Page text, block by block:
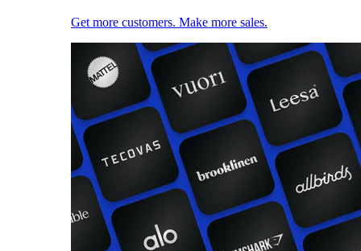
Get more customers. Make more sales.